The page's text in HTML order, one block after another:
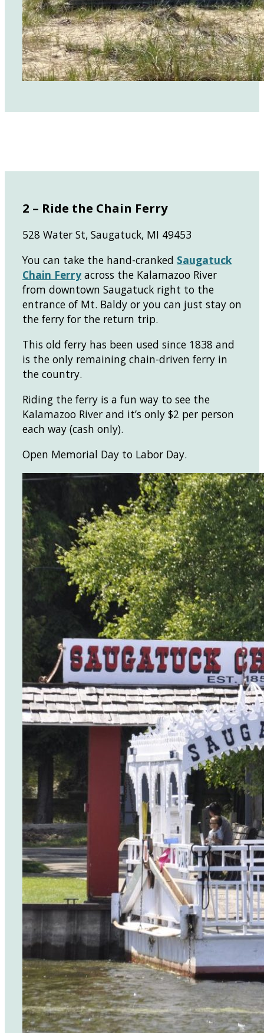
2 – Ride the Chain Ferry
528 Water St, Saugatuck, MI 49453
You can take the hand-cranked Saugatuck
Chain Ferry across the Kalamazoo River
from downtown Saugatuck right to the
entrance of Mt. Baldy or you can just stay on
the ferry for the return trip.
This old ferry has been used since 1838 and
is the only remaining chain-driven ferry in
the country.
Riding the ferry is a fun way to see the
Kalamazoo River and it’s only $2 per person
each way (cash only).
Open Memorial Day to Labor Day.